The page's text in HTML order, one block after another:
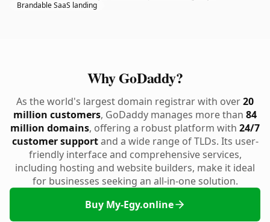
Brandable SaaS landing
Why GoDaddy?
As the world's largest domain registrar with over20
million customers, GoDaddy manages more than 84
million domains, offering a robust platform with 24/7
customer supportand a wide range of TLDs. Its user-
friendly interface and comprehensive services,
including hosting and website builders, make it ideal
for businesses seeking an all-in-one solution.
Buy My-Egy.online